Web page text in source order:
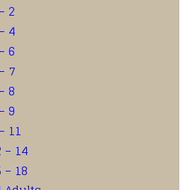
2
4
6
7
8
9
11
– 14
– 18